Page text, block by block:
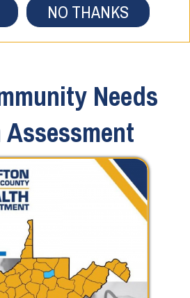
NO THANKS
Needs